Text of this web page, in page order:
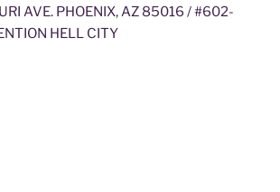
AVE. PHOENIX, AZ 85016 / #602-
HELL CITY